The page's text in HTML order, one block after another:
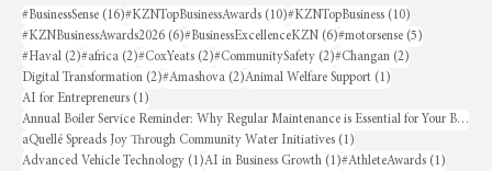
#BusinessSense (16)16 posts
#KZNTopBusinessAwards (10)10 posts
#KZNTopBusiness (10)
#KZNBusinessAwards2026 (6)6 posts
#BusinessExcellenceKZN (6)6 posts
#motorsense (5)
#Haval (2)2 posts
#africa (2)2 posts
#CoxYeats (2)2 posts
#CommunitySafety (2)2 posts
#Changan (2)
Digital Transformation (2)2 posts
#Amashova (2)2 posts
Animal Welfare Support (1)
AI for Entrepreneurs (1)
Annual Boiler Service Reminder: Why Regular Maintenance is Essential for Your Business
aQuellé Spreads Joy Through Community Water Initiatives (1)
Advanced Vehicle Technology (1)1 post
AI in Business Growth (1)1 post
#AthleteAwards (1)